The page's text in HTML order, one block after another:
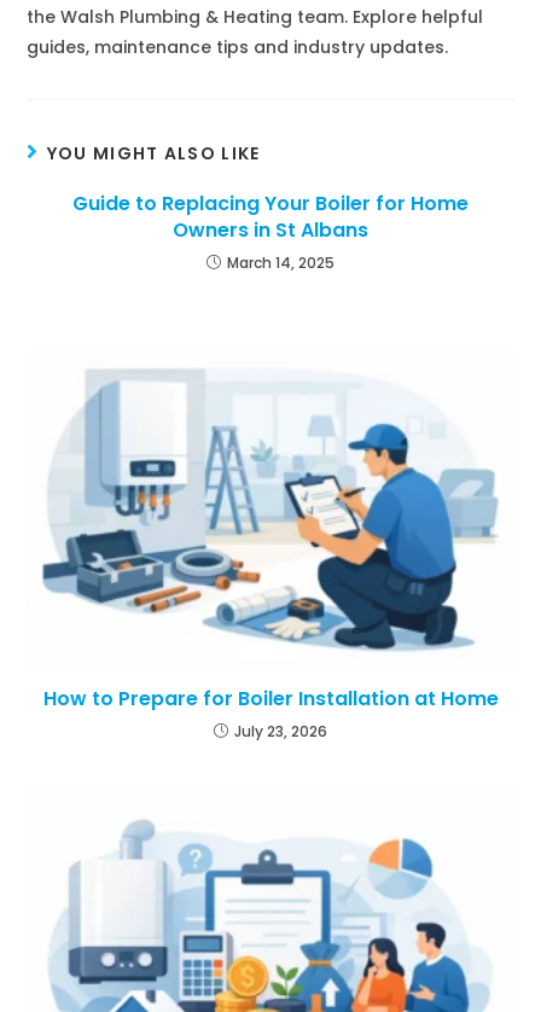
the Walsh Plumbing & Heating team. Explore helpful
guides, maintenance tips and industry updates.
YOU MIGHT ALSO LIKE
Guide to Replacing Your Boiler for Home
Owners in St Albans
March 14, 2025
How to Prepare for Boiler Installation at Home
July 23, 2026